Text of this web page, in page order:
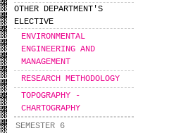
OTHER DEPARTMENT'S
ELECTIVE
ENVIRONMENTAL
ΕNGINEERING AND
MANAGEMENT
RESEARCH METHODOLOGY
TOPOGRAPHY -
CHARTOGRAPHY
SEMESTER 6